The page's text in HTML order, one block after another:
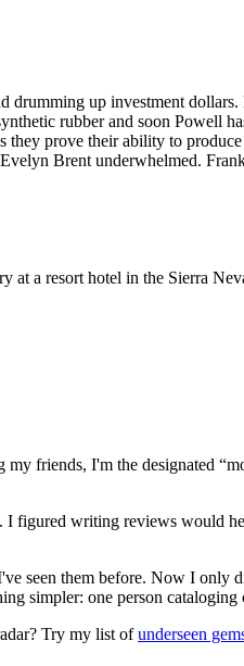
up investment
rubber and soon Powell
prove their ability to
Brent underwhelmed.
a resort hotel in the Sierra
my friends, I'm the designated
figured writing reviews would
seen them before. Now I
simpler: one person cataloging
Try my list ofunderseen